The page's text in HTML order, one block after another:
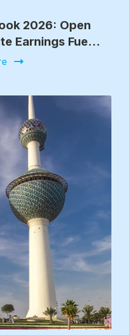
2026: Open
Earnings Fuel